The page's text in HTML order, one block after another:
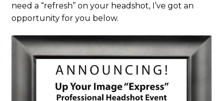
need a “refresh” on your headshot, I’ve got an
opportunity for you below.